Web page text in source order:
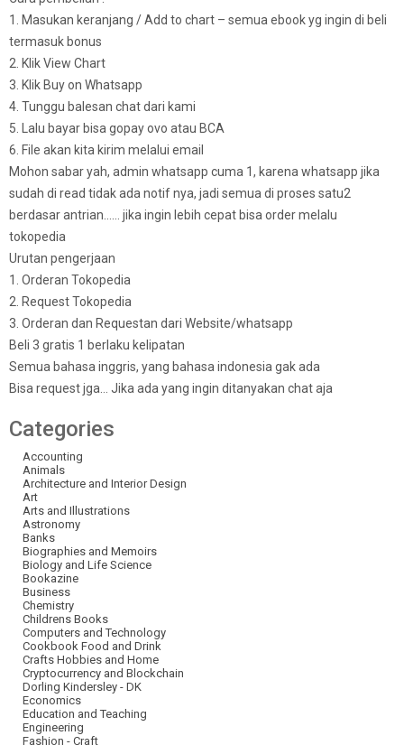
1. Masukan keranjang / Add to chart – semua ebook yg ingin di beli
termasuk bonus
2. Klik View Chart
3. Klik Buy on Whatsapp
4. Tunggu balesan chat dari kami
5. Lalu bayar bisa gopay ovo atau BCA
6. File akan kita kirim melalui email
Mohon sabar yah, admin whatsapp cuma 1, karena whatsapp jika
sudah di read tidak ada notif nya, jadi semua di proses satu2
berdasar antrian…… jika ingin lebih cepat bisa order melalu
tokopedia
Urutan pengerjaan
1. Orderan Tokopedia
2. Request Tokopedia
3. Orderan dan Requestan dari Website/whatsapp
Beli 3 gratis 1 berlaku kelipatan
Semua bahasa inggris, yang bahasa indonesia gak ada
Bisa request jga… Jika ada yang ingin ditanyakan chat aja
Categories
Accounting
Animals
Architecture and Interior Design
Art
Arts and Illustrations
Astronomy
Banks
Biographies and Memoirs
Biology and Life Science
Bookazine
Business
Chemistry
Childrens Books
Computers and Technology
Cookbook Food and Drink
Crafts Hobbies and Home
Cryptocurrency and Blockchain
Dorling Kindersley - DK
Economics
Education and Teaching
Engineering
Fashion - Craft